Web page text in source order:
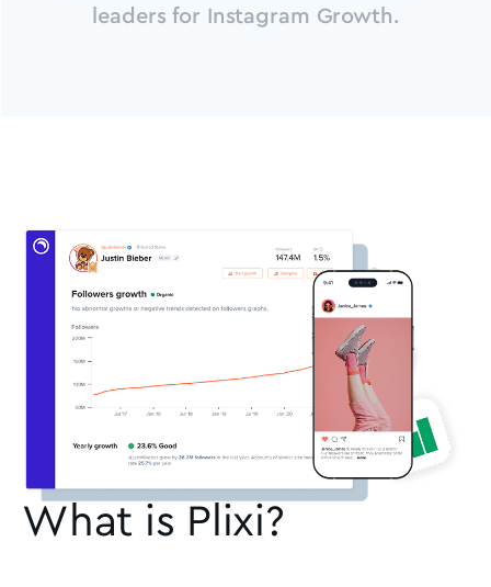
leaders for Instagram Growth.
What is Plixi?